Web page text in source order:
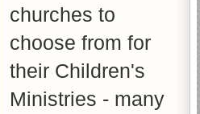
churches to
choose from for
their Children's
Ministries - many